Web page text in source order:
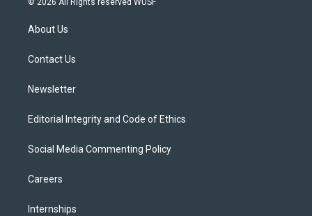
t
e
© 2026 All Rights reserved WUSF
About Us
Contact Us
Newsletter
Editorial Integrity and Code of Ethics
Social Media Commenting Policy
Careers
Internships